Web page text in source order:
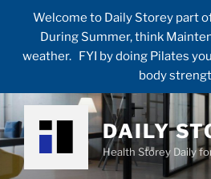
Welcome to Daily Storey part
During Summer, think
weather. FYI by doing Pilates
body
Skip
to
content
DAILY
Health Storey Daily